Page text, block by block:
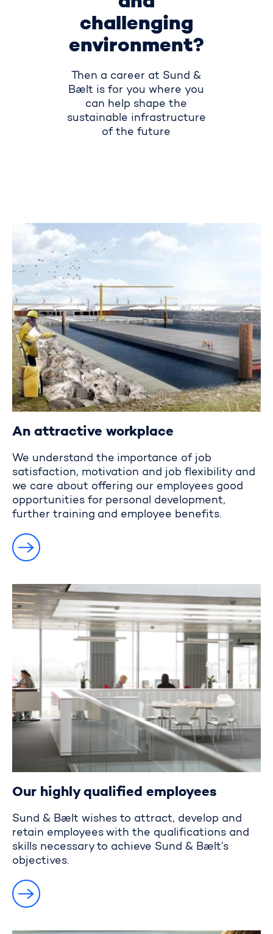
challenging
environment?
Then a career at Sund &
Bælt is for you where you
can help shape the
sustainable infrastructure
of the future
An attractive workplace
We understand the importance of job
satisfaction, motivation and job flexibility and
we care about offering our employees good
opportunities for personal development,
further training and employee benefits.
Our highly qualified employees
Sund & Bælt wishes to attract, develop and
retain employees with the qualifications and
skills necessary to achieve Sund & Bælt’s
objectives.